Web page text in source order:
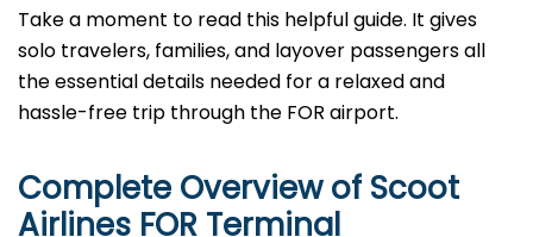
Take a moment to read this helpful guide. It gives
solo travelers, families, and layover passengers all
the essential details needed for a relaxed and
hassle-free trip through the FOR airport.
Complete Overview of Scoot
Airlines FOR Terminal